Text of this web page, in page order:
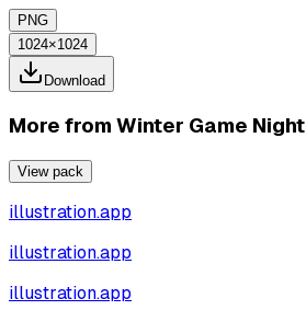
PNG
1024×1024
Download
More from Winter Game Night
View pack
illustration.app
illustration.app
illustration.app